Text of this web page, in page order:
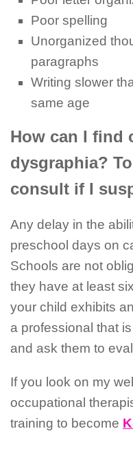
Poor spelling
Unorganized
paragraphs
Writing slower
same age
How can I find
dysgraphia?
consult if I
Any delay in the
preschool days on
Schools are not
they have at least
your child exhibits
a professional that
and ask them to
If you look on my
occupational
training to become